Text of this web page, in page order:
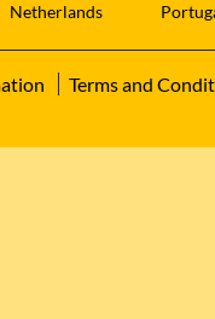
Netherlands
Terms and